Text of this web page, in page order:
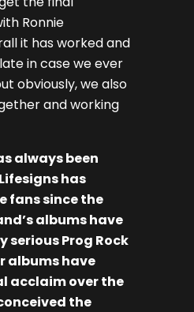
Ronnie
it has worked and
in case we ever
obviously, we also
and working
always been
has
fans since the
albums have
serious Prog Rock
albums have
acclaim over the
the